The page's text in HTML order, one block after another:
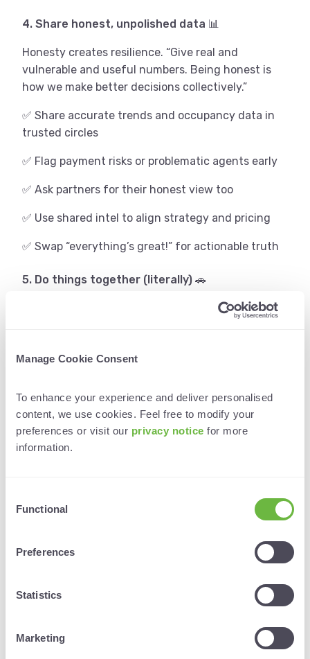
Manage Cookie Consent
To enhance your experience and deliver personalised
content, we use cookies. Feel free to modify your
preferences or visit our privacy notice for more
information.
Selection
Functional
Preferences
Statistics
Marketing
4. Share honest, unpolished data 📊
Honesty creates resilience. “Give real and
vulnerable and useful numbers. Being honest is
how we make better decisions collectively.”
✅ Share accurate trends and occupancy data in
trusted circles
✅ Flag payment risks or problematic agents early
✅ Ask partners for their honest view too
✅ Use shared intel to align strategy and pricing
✅ Swap “everything’s great!” for actionable truth
5. Do things together (literally) 🚗
One of the most powerful forms of collaboration is
“It’s so much better than doing everything on your
✅ Co-host sales calls or virtual agent training
✅ Share transport, meeting space, or trade show
✅ Create unified briefing docs for consistent
✅ Turn every trip into a collaboration opportunity
A final word: start small, start human